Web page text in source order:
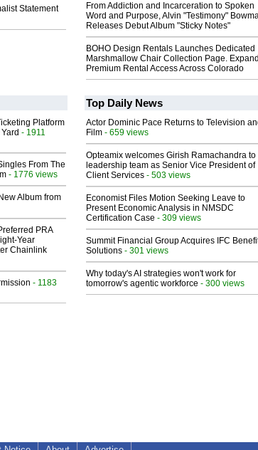
Statement
From Addiction and Incarceration to Spoken
Word and Purpose, Alvin "Testimony"
Releases Debut Album "Sticky Notes"
BOHO Design Rentals Launches Dedicated
Marshmallow Chair Collection Page.
Premium Rental Access Across Colorado
Platform
- 1911
From The
- 1776 views
Album from
PRA
Year
Chainlink
- 1183
Top Daily News
Actor Dominic Pace Returns to Television
Film - 659 views
Opteamix welcomes Girish Ramachandra to
leadership team as Senior Vice President of
Client Services - 503 views
Economist Files Motion Seeking Leave to
Present Economic Analysis in NMSDC
Certification Case - 309 views
Summit Financial Group Acquires IFC
Solutions - 301 views
Why today's AI strategies won't work for
tomorrow's agentic workforce - 300 views